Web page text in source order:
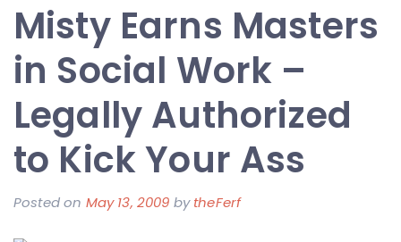
Misty Earns Masters
in Social Work –
Legally Authorized
to Kick Your Ass
Posted on May 13, 2009 bytheFerf